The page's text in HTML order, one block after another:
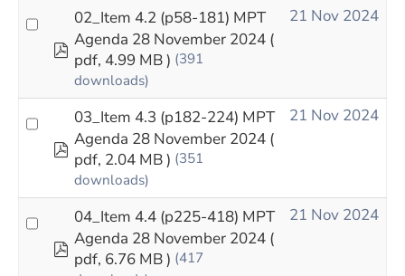
pdf
02_Item 4.2 (p58-181) MPT
Agenda 28 November 2024 (
pdf, 4.99 MB ) (391
downloads)
21 Nov 2024
pdf
03_Item 4.3 (p182-224) MPT
Agenda 28 November 2024 (
pdf, 2.04 MB ) (351
downloads)
21 Nov 2024
pdf
04_Item 4.4 (p225-418) MPT
Agenda 28 November 2024 (
pdf, 6.76 MB ) (417
21 Nov 2024